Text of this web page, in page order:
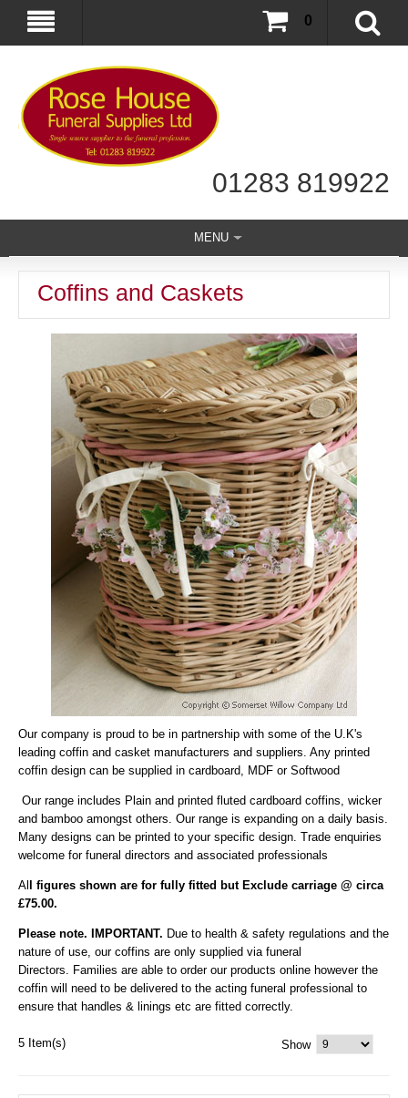
01283 819922
0
MENU
Coffins and Caskets
Our company is proud to be in partnership with some of the U.K's
leading coffin and casket manufacturers and suppliers. Any printed
coffin design can be supplied in cardboard, MDF or Softwood
Our range includes Plain and printed fluted cardboard coffins, wicker
and bamboo amongst others. Our range is expanding on a daily basis.
Many designs can be printed to your specific design. Trade enquiries
welcome for funeral directors and associated professionals
Al
l figures shown are for fully fitted but Exclude carriage @ circa
£75.00.
Please note. IMPORTANT. Due to health & safety regulations and the
nature of use, our coffins are only supplied via funeral
Directors. Families are able to order our products online however the
coffin will need to be delivered to the acting funeral professional to
ensure that handles & linings etc are fitted correctly.
5 Item(s) Show